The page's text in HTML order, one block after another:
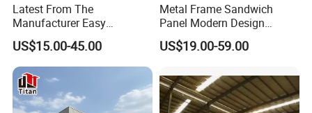
Latest From The
Manufacturer Easy
Assemble Prefabricated
Steel Structure Building for
Large-Span Venues
US$15.00-45.00
Metal Frame Sandwich
Panel Modern Design
Prefabricated Steel
Structure Warehouse
US$19.00-59.00